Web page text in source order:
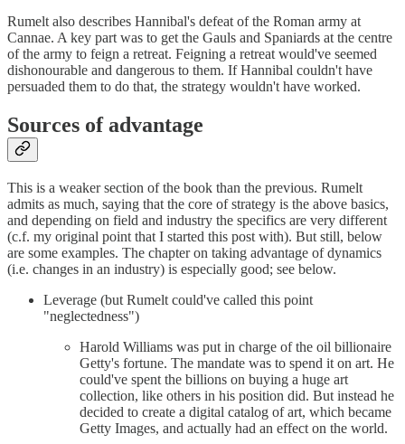
Rumelt also describes Hannibal's defeat of the Roman army at
Cannae. A key part was to get the Gauls and Spaniards at the centre
of the army to feign a retreat. Feigning a retreat would've seemed
dishonourable and dangerous to them. If Hannibal couldn't have
persuaded them to do that, the strategy wouldn't have worked.
Sources of advantage
This is a weaker section of the book than the previous. Rumelt
admits as much, saying that the core of strategy is the above basics,
and depending on field and industry the specifics are very different
(c.f. my original point that I started this post with). But still, below
are some examples. The chapter on taking advantage of dynamics
(i.e. changes in an industry) is especially good; see below.
Leverage (but Rumelt could've called this point
"neglectedness")
Harold Williams was put in charge of the oil billionaire
Getty's fortune. The mandate was to spend it on art. He
could've spent the billions on buying a huge art
collection, like others in his position did. But instead he
decided to create a digital catalog of art, which became
Getty Images, and actually had an effect on the world.